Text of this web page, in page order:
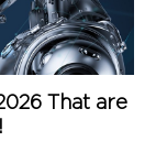
That are